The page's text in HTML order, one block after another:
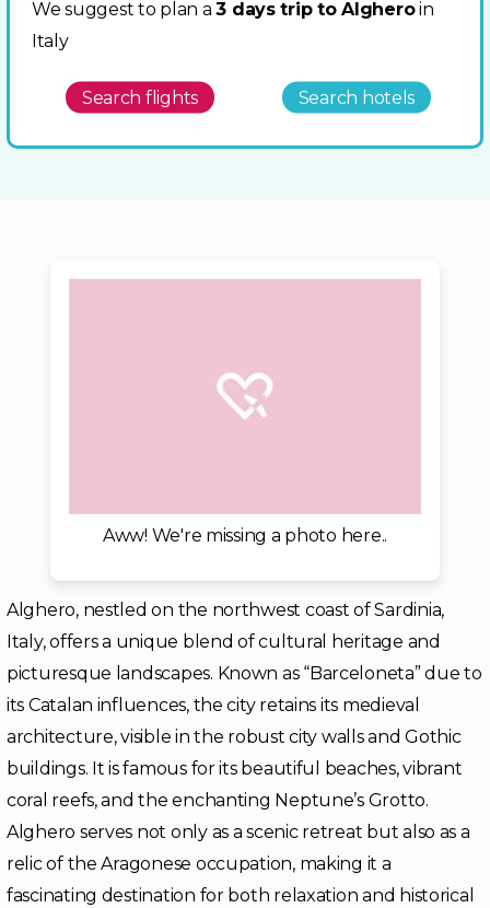
We suggest to plan a3 days trip to Algheroin
Italy
Search flights Search hotels
Aww! We're missing a photo here..
Alghero, nestled on the northwest coast of Sardinia,
Italy, offers a unique blend of cultural heritage and
picturesque landscapes. Known as “Barceloneta” due to
its Catalan influences, the city retains its medieval
architecture, visible in the robust city walls and Gothic
buildings. It is famous for its beautiful beaches, vibrant
coral reefs, and the enchanting Neptune’s Grotto.
Alghero serves not only as a scenic retreat but also as a
relic of the Aragonese occupation, making it a
fascinating destination for both relaxation and historical